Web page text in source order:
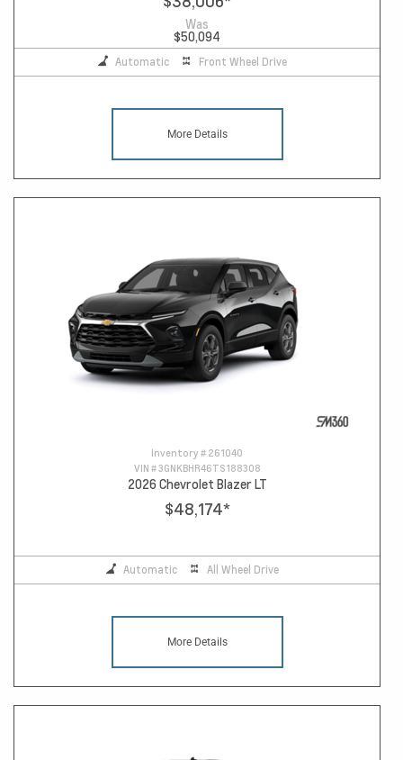
Was
$50,094
Automatic Front Wheel Drive
More Details
Inventory # 261040
VIN #3GNKBHR46TS188308
2026 Chevrolet Blazer LT
$48,174*
Automatic All Wheel Drive
More Details